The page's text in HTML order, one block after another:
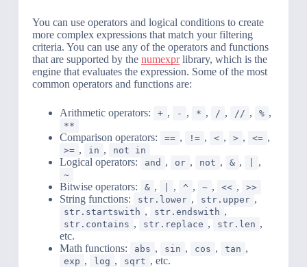
You can use operators and logical conditions to create
more complex expressions that match your filtering
criteria. You can use any of the operators and functions
that are supported by the numexprlibrary, which is the
engine that evaluates the expression. Some of the most
common operators and functions are:
Arithmetic operators: + , - , * , / , // , % ,
**
Comparison operators: == , != , < , > , <= ,
>= , in , not in
Logical operators: and , or , not , & , ,
~
Bitwise operators: & , , ^ , ~ , << , >>
String functions: str.lower , str.upper ,
str.startswith , str.endswith ,
str.contains , str.replace , str.len ,
etc.
Math functions:
abs , sin , cos , tan ,
exp , log , sqrt , etc.